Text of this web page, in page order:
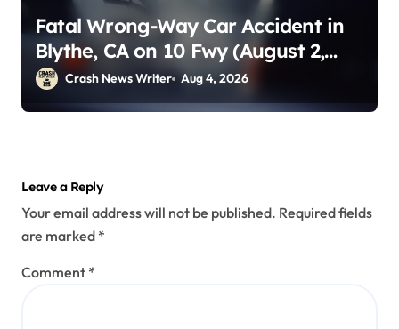
Fatal Wrong-Way Car Accident in
Blythe, CA on 10 Fwy (August 2,
2026)Crash News Writer Aug 4, 2026
Leave a Reply
Your email address will not be published. Required fields
are marked *
Comment *